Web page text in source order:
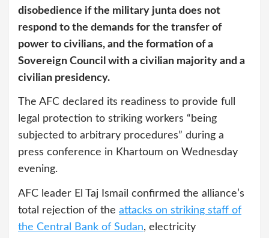
disobedience if the military junta does not
respond to the demands for the transfer of
power to civilians, and the formation of a
Sovereign Council with a civilian majority and a
civilian presidency.
The AFC declared its readiness to provide full
legal protection to striking workers “being
subjected to arbitrary procedures” during a
press conference in Khartoum on Wednesday
evening.
AFC leader El Taj Ismail confirmed the alliance’s
total rejection of the attacks on striking staff of
the Central Bank of Sudan, electricity